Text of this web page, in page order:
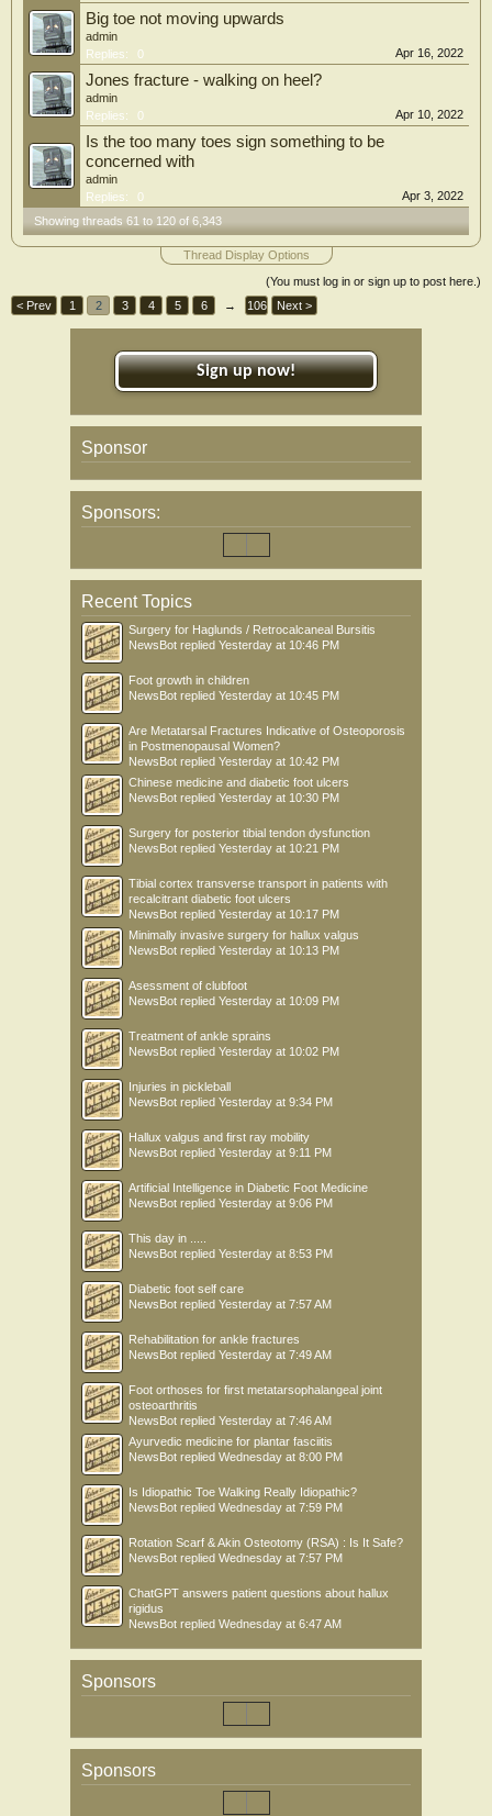
Big toe not moving upwards
admin
Replies:
0 Apr 16, 2022
Jones fracture - walking on heel?
admin
Replies:
0 Apr 10, 2022
Is the too many toes sign something to be
concerned with
admin
Replies:
0
Apr 3, 2022
Showing threads 61 to 120 of 6,343
Thread Display Options
(You must log in or sign up to post here.)
< Prev
1 2 3 4 5 6 → 106 Next >
Sign up now!
Sponsor
Sponsors:
Recent Topics
Surgery for Haglunds / Retrocalcaneal Bursitis
NewsBot replied Yesterday at 10:46 PM
Foot growth in children
NewsBot replied Yesterday at 10:45 PM
Are Metatarsal Fractures Indicative of Osteoporosis
in Postmenopausal Women?
NewsBot replied Yesterday at 10:42 PM
Chinese medicine and diabetic foot ulcers
NewsBot replied Yesterday at 10:30 PM
Surgery for posterior tibial tendon dysfunction
NewsBot replied Yesterday at 10:21 PM
Tibial cortex transverse transport in patients with
recalcitrant diabetic foot ulcers
NewsBot replied Yesterday at 10:17 PM
Minimally invasive surgery for hallux valgus
NewsBot replied Yesterday at 10:13 PM
Asessment of clubfoot
NewsBot replied Yesterday at 10:09 PM
Treatment of ankle sprains
NewsBot replied Yesterday at 10:02 PM
Injuries in pickleball
NewsBot replied Yesterday at 9:34 PM
Hallux valgus and first ray mobility
NewsBot replied Yesterday at 9:11 PM
Artificial Intelligence in Diabetic Foot Medicine
NewsBot replied Yesterday at 9:06 PM
This day in .....
NewsBot replied Yesterday at 8:53 PM
Diabetic foot self care
NewsBot replied Yesterday at 7:57 AM
Rehabilitation for ankle fractures
NewsBot replied Yesterday at 7:49 AM
Foot orthoses for first metatarsophalangeal joint
osteoarthritis
NewsBot replied Yesterday at 7:46 AM
Ayurvedic medicine for plantar fasciitis
NewsBot replied Wednesday at 8:00 PM
Is Idiopathic Toe Walking Really Idiopathic?
NewsBot replied Wednesday at 7:59 PM
Rotation Scarf & Akin Osteotomy (RSA) : Is It Safe?
NewsBot replied Wednesday at 7:57 PM
ChatGPT answers patient questions about hallux
rigidus
NewsBot replied Wednesday at 6:47 AM
Sponsors
Sponsors